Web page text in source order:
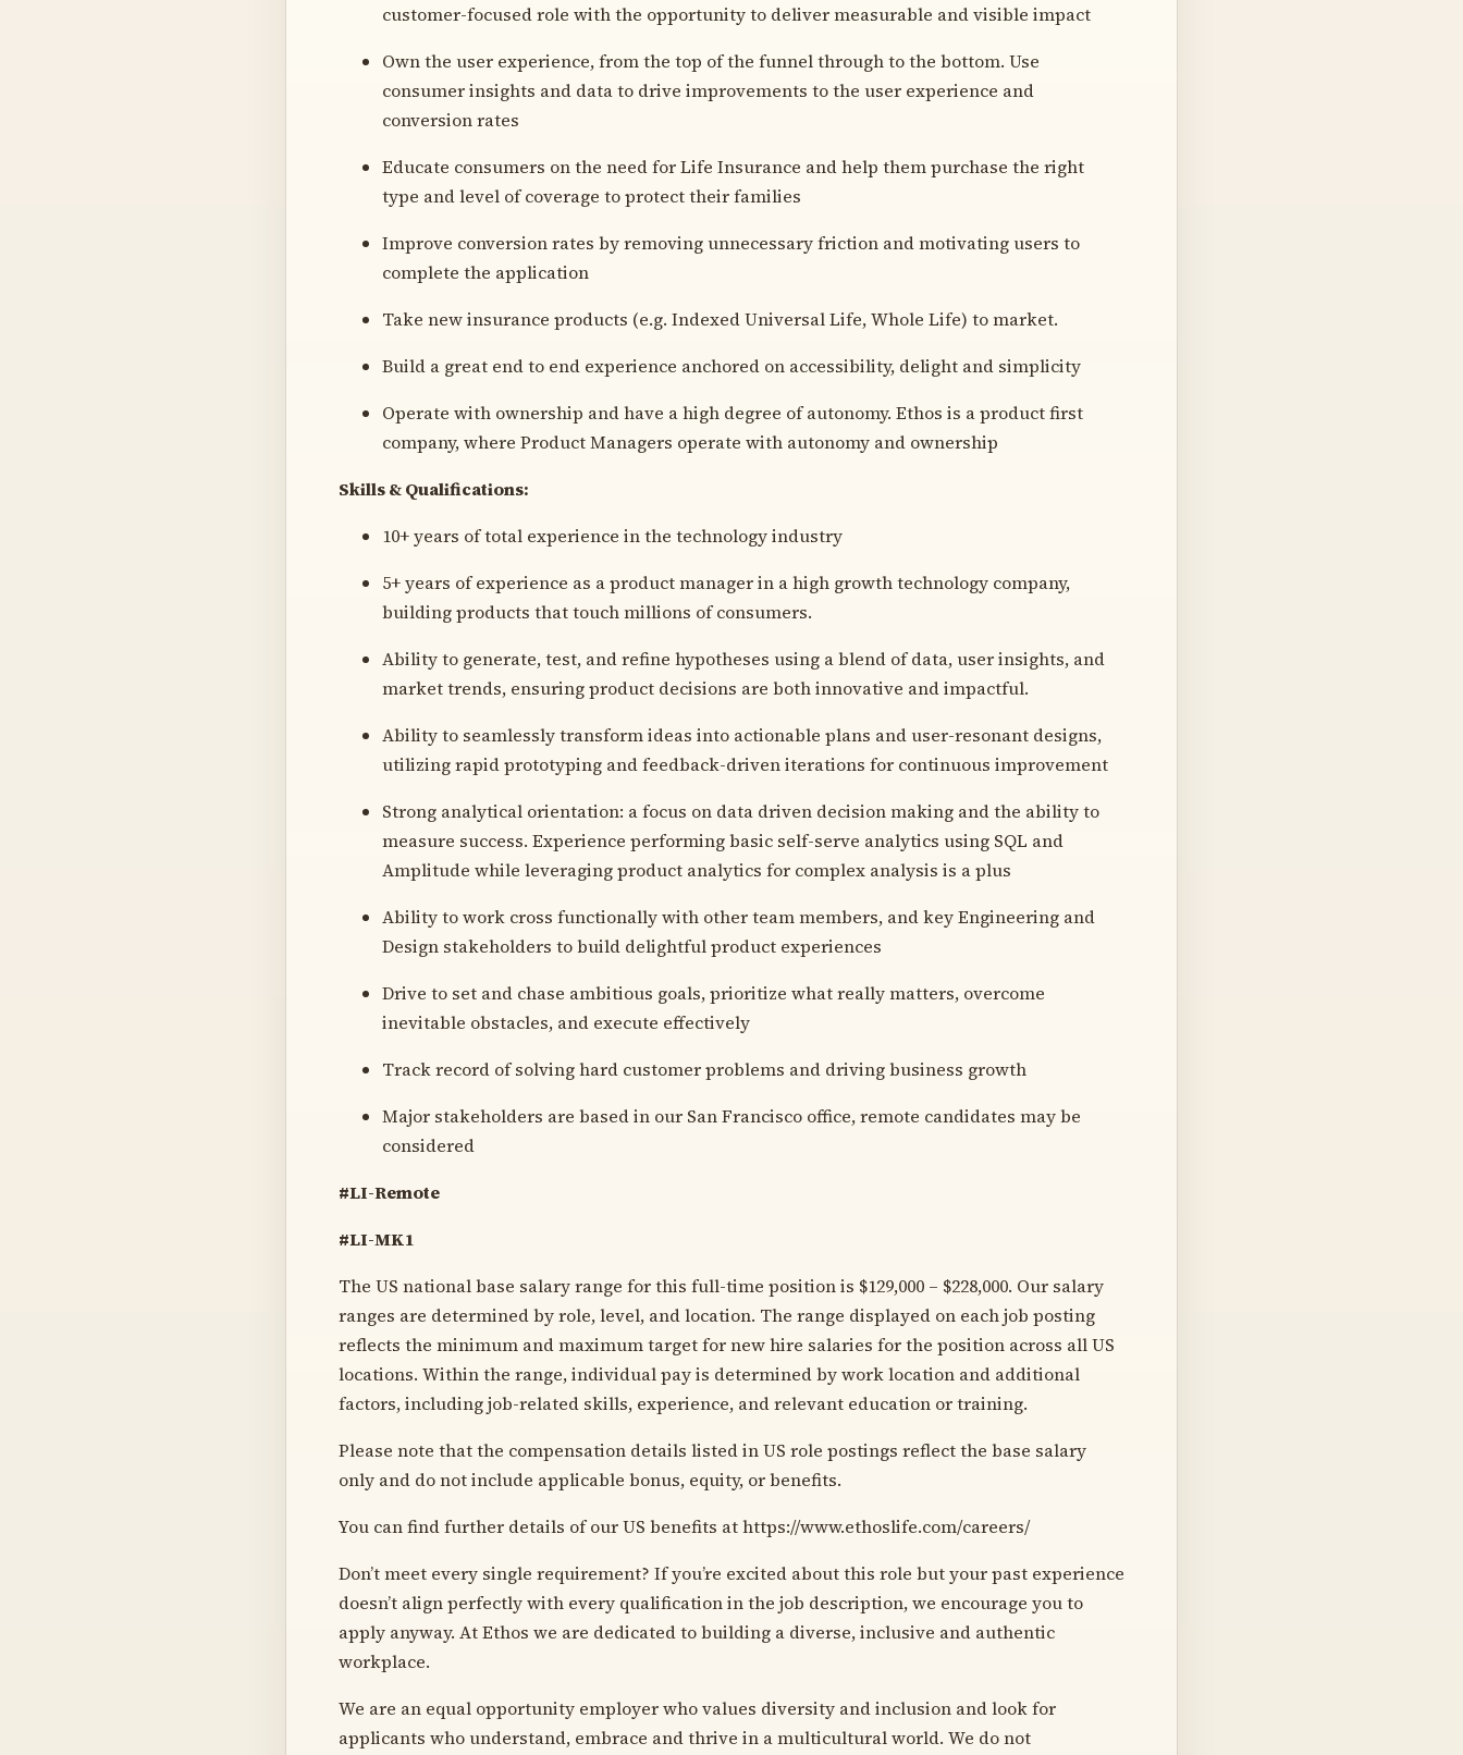
customer-focused role with the opportunity to deliver measurable and visible impact
Own the user experience, from the top of the funnel through to the bottom. Use
consumer insights and data to drive improvements to the user experience and
conversion rates
Educate consumers on the need for Life Insurance and help them purchase the right
type and level of coverage to protect their families
Improve conversion rates by removing unnecessary friction and motivating users to
complete the application
Take new insurance products (e.g. Indexed Universal Life, Whole Life) to market.
Build a great end to end experience anchored on accessibility, delight and simplicity
Operate with ownership and have a high degree of autonomy. Ethos is a product first
company, where Product Managers operate with autonomy and ownership
Skills & Qualifications:
10+ years of total experience in the technology industry
5+ years of experience as a product manager in a high growth technology company,
building products that touch millions of consumers.
Ability to generate, test, and refine hypotheses using a blend of data, user insights, and
market trends, ensuring product decisions are both innovative and impactful.
Ability to seamlessly transform ideas into actionable plans and user-resonant designs,
utilizing rapid prototyping and feedback-driven iterations for continuous improvement
Strong analytical orientation: a focus on data driven decision making and the ability to
measure success. Experience performing basic self-serve analytics using SQL and
Amplitude while leveraging product analytics for complex analysis is a plus
Ability to work cross functionally with other team members, and key Engineering and
Design stakeholders to build delightful product experiences
Drive to set and chase ambitious goals, prioritize what really matters, overcome
inevitable obstacles, and execute effectively
Track record of solving hard customer problems and driving business growth
Major stakeholders are based in our San Francisco office, remote candidates may be
considered
#LI-Remote
#LI-MK1
The US national base salary range for this full-time position is $129,000 – $228,000. Our salary
ranges are determined by role, level, and location. The range displayed on each job posting
reflects the minimum and maximum target for new hire salaries for the position across all US
locations. Within the range, individual pay is determined by work location and additional
factors, including job-related skills, experience, and relevant education or training.
Please note that the compensation details listed in US role postings reflect the base salary
only and do not include applicable bonus, equity, or benefits.
You can find further details of our US benefits at https://www.ethoslife.com/careers/
Don’t meet every single requirement? If you’re excited about this role but your past experience
doesn’t align perfectly with every qualification in the job description, we encourage you to
apply anyway. At Ethos we are dedicated to building a diverse, inclusive and authentic
workplace.
We are an equal opportunity employer who values diversity and inclusion and look for
applicants who understand, embrace and thrive in a multicultural world. We do not